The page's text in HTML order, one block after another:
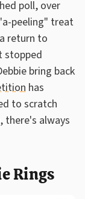
poll, over
peeling" treat
return to
stopped
bring back
has
to scratch
there's always
Rings